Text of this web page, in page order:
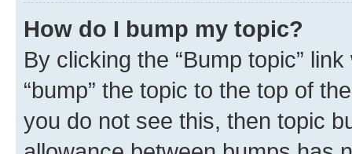
How do I bump my topic?
By clicking the “Bump topic”
“bump” the topic to the top of
you do not see this, then topic